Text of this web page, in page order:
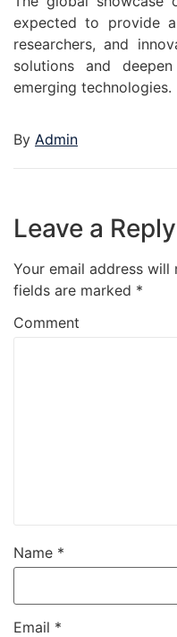
expected to provide
researchers, and
solutions and
emerging technologies.
By Admin
Leave a Reply
Your email address will
fields are marked *
Comment
Name *
Email *